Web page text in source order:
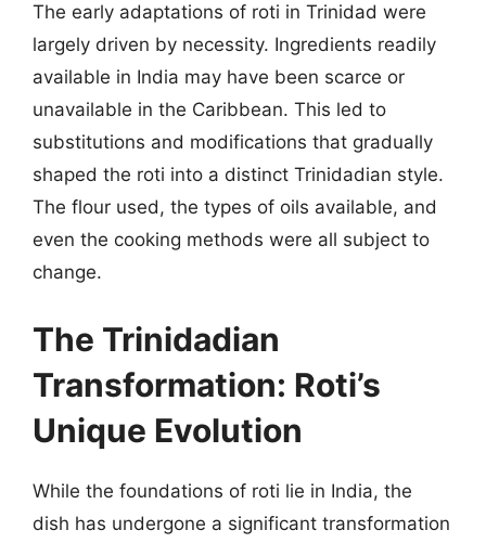
The early adaptations of roti in Trinidad were
largely driven by necessity. Ingredients readily
available in India may have been scarce or
unavailable in the Caribbean. This led to
substitutions and modifications that gradually
shaped the roti into a distinct Trinidadian style.
The flour used, the types of oils available, and
even the cooking methods were all subject to
change.
The Trinidadian
Transformation: Roti’s
Unique Evolution
While the foundations of roti lie in India, the
dish has undergone a significant transformation